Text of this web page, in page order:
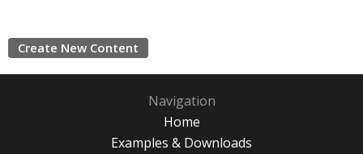
Create New Content
Navigation
Home
Examples & Downloads